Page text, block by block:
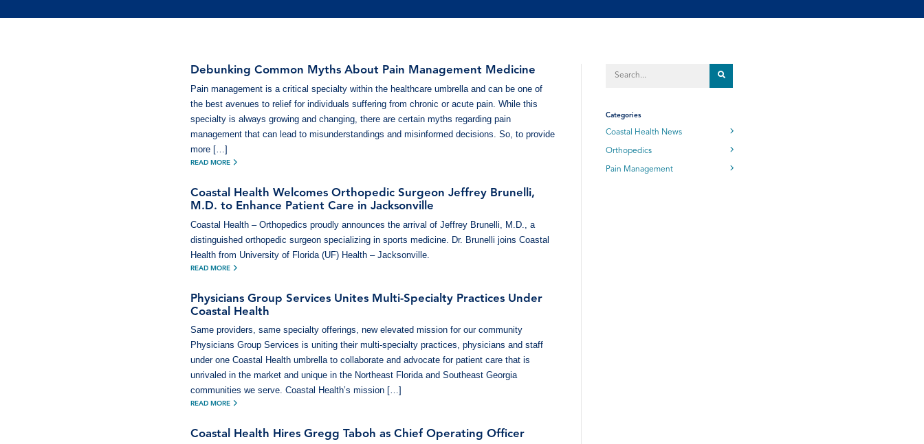
Debunking Common Myths About Pain Management Medicine
Pain management is a critical specialty within the healthcare umbrella and can be one of
the best avenues to relief for individuals suffering from chronic or acute pain. While this
specialty is always growing and changing, there are certain myths regarding pain
management that can lead to misunderstandings and misinformed decisions. So, to provide
more […]
READ MORE
Coastal Health Welcomes Orthopedic Surgeon Jeffrey Brunelli,
M.D. to Enhance Patient Care in Jacksonville
Coastal Health – Orthopedics proudly announces the arrival of Jeffrey Brunelli, M.D., a
distinguished orthopedic surgeon specializing in sports medicine. Dr. Brunelli joins Coastal
Health from University of Florida (UF) Health – Jacksonville.
READ MORE
Physicians Group Services Unites Multi-Specialty Practices Under
Coastal Health
Same providers, same specialty offerings, new elevated mission for our community
Physicians Group Services is uniting their multi-specialty practices, physicians and staff
under one Coastal Health umbrella to collaborate and advocate for patient care that is
unrivaled in the market and unique in the Northeast Florida and Southeast Georgia
communities we serve. Coastal Health’s mission […]
READ MORE
Coastal Health Hires Gregg Taboh as Chief Operating Officer
Categories
Coastal Health News
Orthopedics
Pain Management